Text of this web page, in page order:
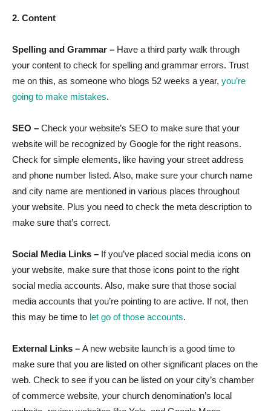
2. Content
Spelling and Grammar – Have a third party walk through
your content to check for spelling and grammar errors. Trust
me on this, as someone who blogs 52 weeks a year, you’re
going to make mistakes.
SEO – Check your website’s SEO to make sure that your
website will be recognized by Google for the right reasons.
Check for simple elements, like having your street address
and phone number listed. Also, make sure your church name
and city name are mentioned in various places throughout
your website. Plus you need to check the meta description to
make sure that’s correct.
Social Media Links – If you’ve placed social media icons on
your website, make sure that those icons point to the right
social media accounts. Also, make sure that those social
media accounts that you’re pointing to are active. If not, then
this may be time to let go of those accounts.
External Links – A new website launch is a good time to
make sure that you are listed on other significant places on the
web. Check to see if you can be listed on your city’s chamber
of commerce website, your church denomination’s local